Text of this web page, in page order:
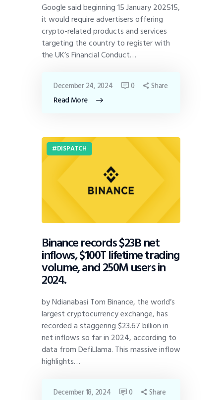
Google said beginning 15 January 202515,
it would require advertisers offering
crypto-related products and services
targeting the country to register with
the UK’s Financial Conduct…
Read More
December 24, 2024 0 Share
DISPATCH
Binance records $23B net
inflows, $100T lifetime trading
volume, and 250M users in
2024.
by Ndianabasi Tom Binance, the world’s
largest cryptocurrency exchange, has
recorded a staggering $23.67 billion in
net inflows so far in 2024, according to
data from DefiLlama. This massive inflow
highlights…
December 18, 2024 0 Share